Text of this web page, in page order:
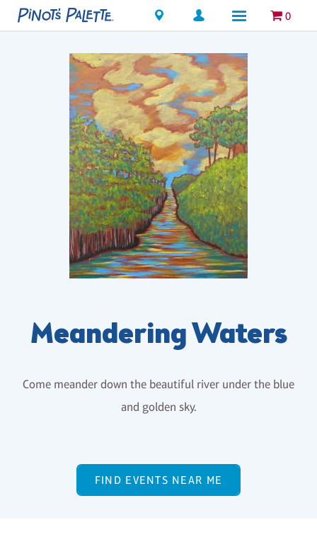
Locations 0
Meandering Waters
Come meander down the beautiful river under the blue
and golden sky.
FIND EVENTS NEAR ME